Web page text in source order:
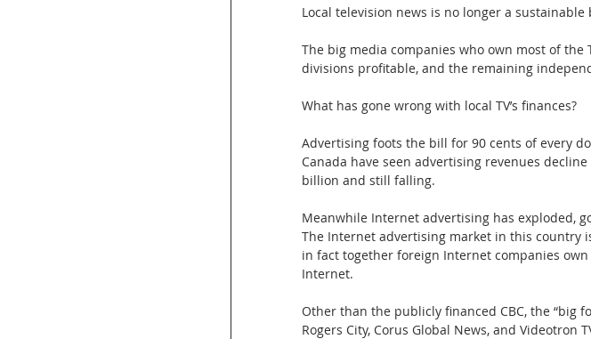
Local television news is no longer a sustainable
The big media companies who own most of
divisions profitable, and the remaining
What has gone wrong with local TV’s finances?
Advertising foots the bill for 90 cents of every
Canada have seen advertising revenues
billion and still falling.
Meanwhile Internet advertising has exploded,
The Internet advertising market in this country
in fact together foreign Internet companies
Internet.
Other than the publicly financed CBC, the “big
Rogers City, Corus Global News, and Videotron